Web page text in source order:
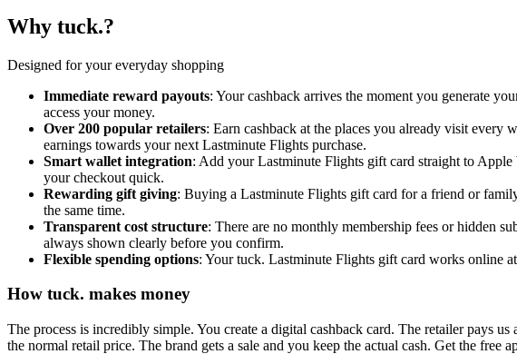
Why tuck.?
Designed for your everyday shopping
Immediate reward payouts: Your cashback arrives the moment you generate
access your money.
Over 200 popular retailers: Earn cashback at the places you already visit
earnings towards your next Lastminute Flights purchase.
Smart wallet integration: Add your Lastminute Flights gift card straight to Apple
your checkout quick.
Rewarding gift giving: Buying a Lastminute Flights gift card for a friend or
the same time.
Transparent cost structure: There are no monthly membership fees or hidden
always shown clearly before you confirm.
Flexible spending options: Your tuck. Lastminute Flights gift card works online
How tuck. makes money
The process is incredibly simple. You create a digital cashback card. The retailer pays
the normal retail price. The brand gets a sale and you keep the actual cash. Get the free